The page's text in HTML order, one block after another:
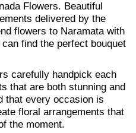
Flowers. Beautiful
delivered by the
flowers to Naramata with
find the perfect bouquet
carefully handpick each
that are both stunning and
that every occasion is
floral arrangements that
the moment.